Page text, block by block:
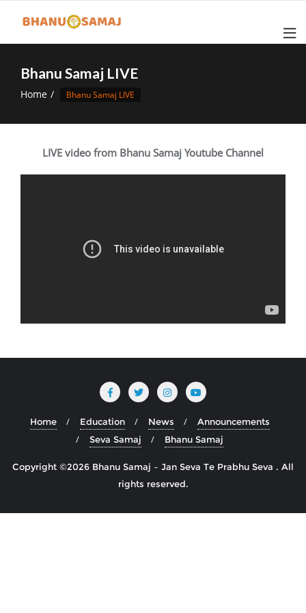
content
Bhanu Samaj LIVE
Home Bhanu Samaj LIVE
LIVE video from Bhanu Samaj Youtube Channel
Home Education News
Announcements
Seva Samaj
Bhanu Samaj
Copyright ©2026 Bhanu Samaj – Jan Seva Te Prabhu Seva . All
rights reserved.